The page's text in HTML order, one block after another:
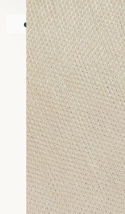
Your shopping